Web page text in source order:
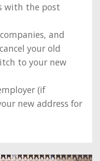
with the post
and
your old
to your new
(if
new address for